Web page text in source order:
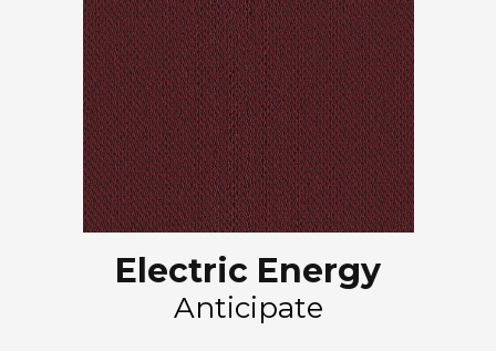
Electric Energy
Anticipate